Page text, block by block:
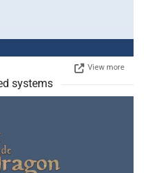
View more
systems